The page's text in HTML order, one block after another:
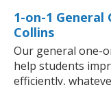
1-on-1 General
Collins
Our general one-
help students
efficiently,